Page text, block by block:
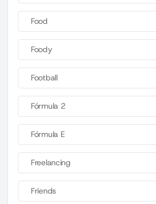
Food
Foody
Football
Fórmula 2
Fórmula E
Freelancing
Friends